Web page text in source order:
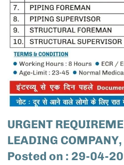
URGENT
LEADING
Posted on : 29-04-